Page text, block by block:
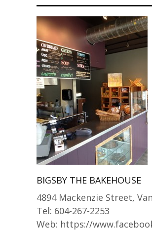
BIGSBY THE BAKEHOUSE
4894 Mackenzie Street,
Tel: 604-267-2253
Web: https://